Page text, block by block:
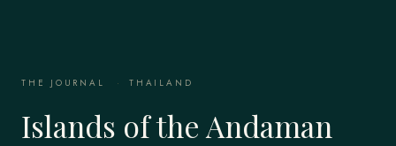
THE JOURNAL · THAILAND
Islands of the Andaman